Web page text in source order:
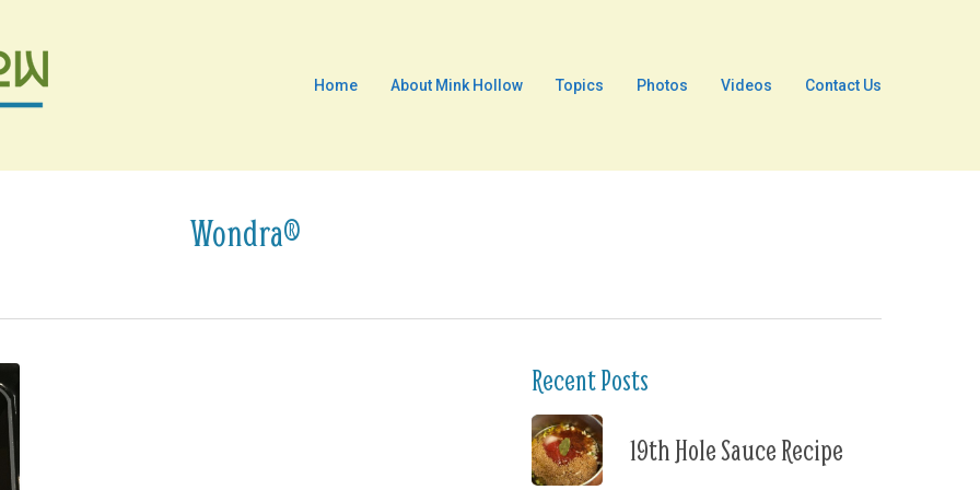
Home About Mink Hollow Topics Photos Videos Contact Us
Wondra®
Recent Posts
19th Hole Sauce Recipe